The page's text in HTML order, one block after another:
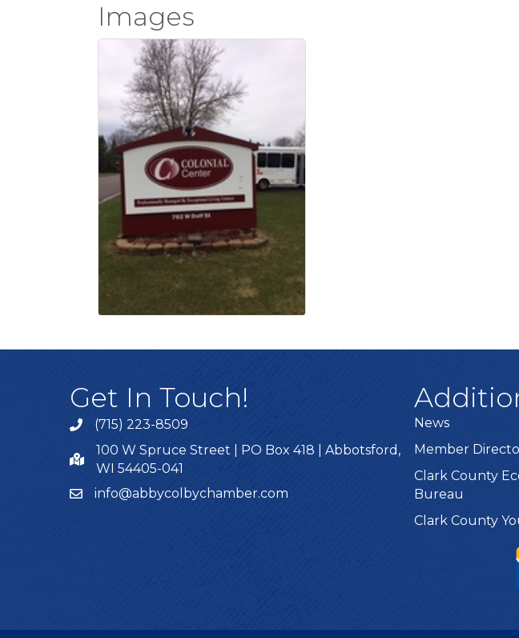
Images
Get In Touch!
(715) 223-8509
100 W Spruce Street | PO Box 418 | Abbotsford,
WI 54405-041
info@abbycolbychamber.com
News
Member
Clark County
Bureau
Clark County